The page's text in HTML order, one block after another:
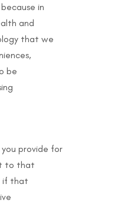
in
and
that we
be
provide for
to that
if that